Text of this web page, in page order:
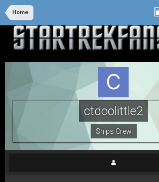
Home
ctdoolittle2
Ships Crew